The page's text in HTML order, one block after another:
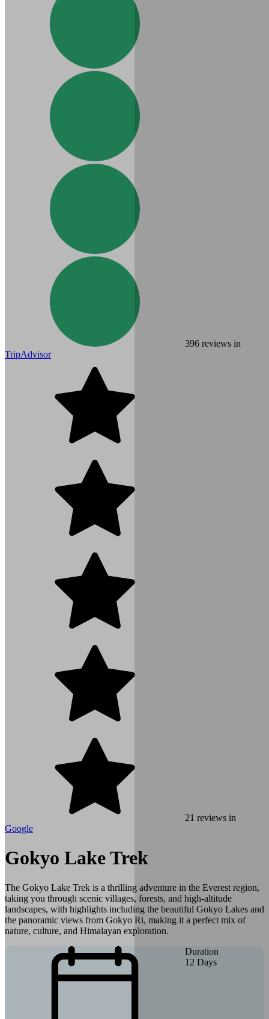
396 reviews in
TripAdvisor
21 reviews in
Google
Gokyo Lake Trek
The Gokyo Lake Trek is a thrilling adventure in the Everest region,
taking you through scenic villages, forests, and high‑altitude
landscapes, with highlights including the beautiful Gokyo Lakes and
the panoramic views from Gokyo Ri, making it a perfect mix of
nature, culture, and Himalayan exploration.
Duration
12 Days